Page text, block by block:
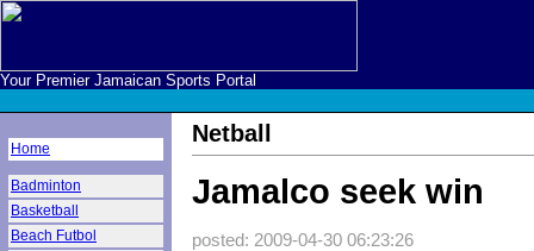
Your Premier Jamaican Sports Portal
Home
Badminton
Basketball
Beach Futbol
Netball
Jamalco seek win
posted: 2009-04-30 06:23:26